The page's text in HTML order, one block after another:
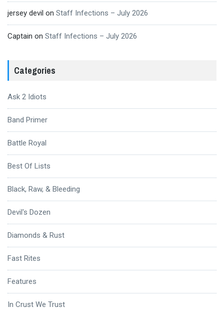
jersey devil on Staff Infections – July 2026
Captain on Staff Infections – July 2026
Categories
Ask 2 Idiots
Band Primer
Battle Royal
Best Of Lists
Black, Raw, & Bleeding
Devil's Dozen
Diamonds & Rust
Fast Rites
Features
In Crust We Trust